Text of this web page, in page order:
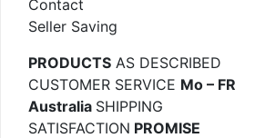
Contact
Seller Saving
PRODUCTS AS DESCRIBED
CUSTOMER SERVICE Mo – FR
Australia SHIPPING
SATISFACTION PROMISE